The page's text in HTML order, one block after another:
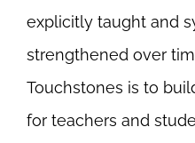
explicitly taught and
strengthened over
Touchstones is to
for teachers and